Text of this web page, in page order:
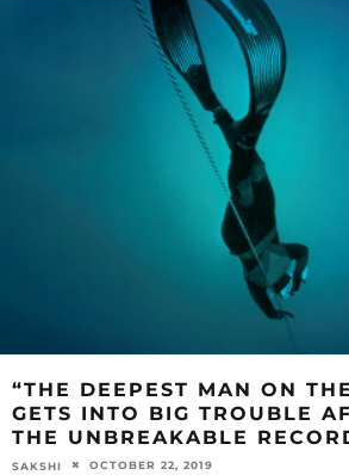
“THE DEEPEST MAN ON
GETS INTO BIG TROUBLE
THE UNBREAKABLE
SAKSHI OCTOBER 22, 2019